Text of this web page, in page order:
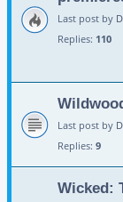
Last post by
Replies: 110
Last post by
Replies: 9
Wicked: